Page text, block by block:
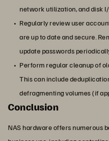
network utilization, and disk
Regularly review user
are up to date and secure.
update passwords
Perform regular cleanup of
This can include
defragmenting volumes (if
Conclusion
NAS hardware offers numerous